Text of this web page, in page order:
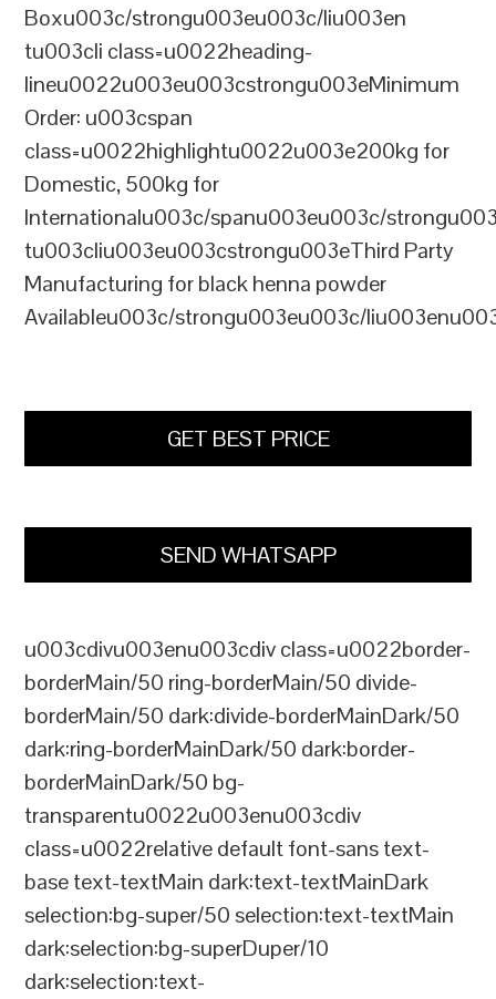
Boxu003c/strongu003eu003c/liu003en
tu003cli class=u0022heading-
lineu0022u003eu003cstrongu003eMinimum
Order: u003cspan
class=u0022highlightu0022u003e200kg for
Domestic, 500kg for
Internationalu003c/spanu003eu003c/
tu003cliu003eu003cstrongu003eThird Party
Manufacturing for black henna powder
Availableu003c/strongu003eu003c/
GET BEST PRICE
SEND WHATSAPP
u003cdivu003enu003cdiv class=u0022border-
borderMain/50 ring-borderMain/50 divide-
borderMain/50 dark:divide-borderMainDark/50
dark:ring-borderMainDark/50 dark:border-
borderMainDark/50 bg-
transparentu0022u003enu003cdiv
class=u0022relative default font-sans text-
base text-textMain dark:text-textMainDark
selection:bg-super/50 selection:text-textMain
dark:selection:bg-superDuper/10
dark:selection:text-